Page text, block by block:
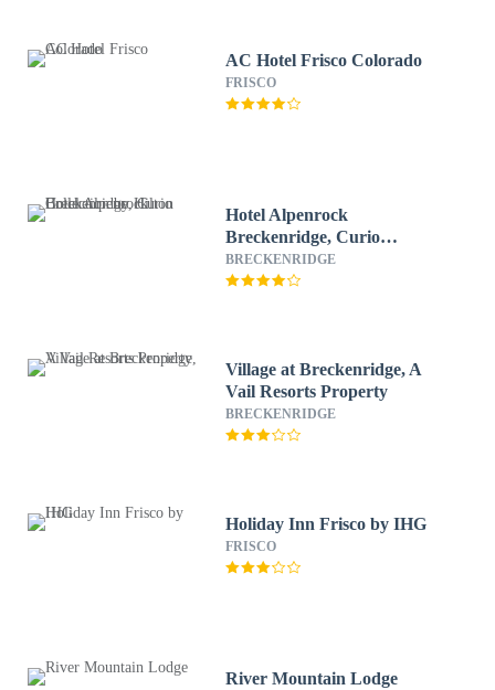
AC Hotel Frisco Colorado
FRISCO
Hotel Alpenrock
Breckenridge, Curio
Collection by Hilton
BRECKENRIDGE
Village at Breckenridge, A
Vail Resorts Property
BRECKENRIDGE
Holiday Inn Frisco by IHG
FRISCO
River Mountain Lodge